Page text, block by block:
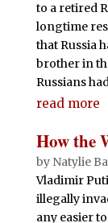
to a retired
longtime
that Russia
brother in
Russians
read more
How the
by Natylie
Vladimir
illegally
any easier